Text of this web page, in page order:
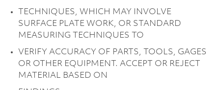
TECHNIQUES, WHICH MAY INVOLVE
SURFACE PLATE WORK, OR STANDARD
MEASURING TECHNIQUES TO
VERIFY ACCURACY OF PARTS, TOOLS, GAGES
OR OTHER EQUIPMENT. ACCEPT OR REJECT
MATERIAL BASED ON